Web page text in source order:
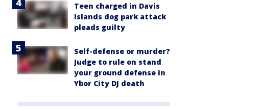
Teen charged in Davis
Islands dog park attack
pleads guilty
Self-defense or murder?
Judge to rule on stand
your ground defense in
Ybor City DJ death